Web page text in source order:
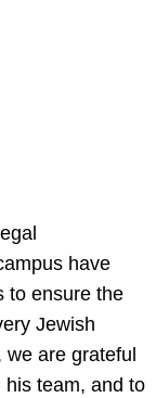
have
to ensure the
Jewish
are grateful
team, and to